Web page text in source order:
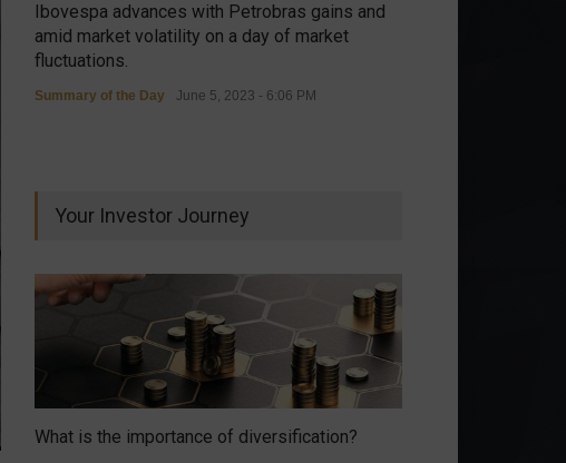
Ibovespa advances with Petrobras gains and
amid market volatility on a day of market
fluctuations.
Summary of the Day June 5, 2023 - 6:06 PM
Your Investor Journey
What is the importance of diversification?